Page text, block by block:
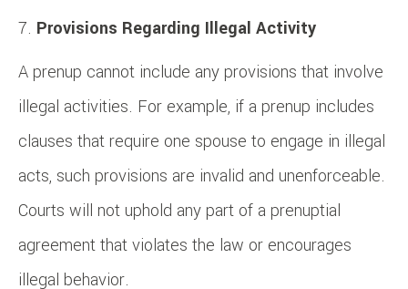
Provisions Regarding Illegal Activity
A prenup cannot include any provisions that involve
illegal activities. For example, if a prenup includes
clauses that require one spouse to engage in illegal
acts, such provisions are invalid and unenforceable.
Courts will not uphold any part of a prenuptial
agreement that violates the law or encourages
illegal behavior.